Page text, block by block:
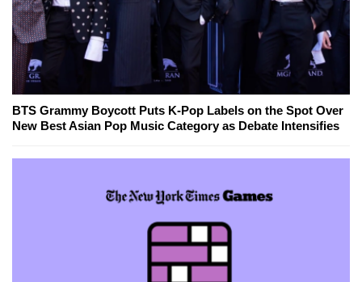
BTS Grammy Boycott Puts K-Pop Labels on the Spot Over
New Best Asian Pop Music Category as Debate Intensifies